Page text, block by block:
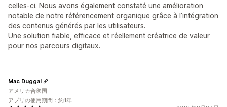
celles-ci. Nous avons également constaté une amélioration
notable de notre référencement organique grâce à l’intégration
des contenus générés par les utilisateurs.
Une solution fiable, efficace et réellement créatrice de valeur
pour nos parcours digitaux.
Mac Duggal
アメリカ合衆国
アプリの使用期間：約1年